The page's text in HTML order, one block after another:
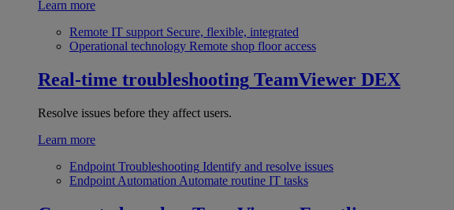
Learn more
Remote IT support Secure, flexible, integrated
Operational technology Remote shop floor access
Real-time troubleshooting TeamViewer DEX
Resolve issues before they affect users.
Learn more
Endpoint Troubleshooting Identify and resolve issues
Endpoint Automation Automate routine IT tasks